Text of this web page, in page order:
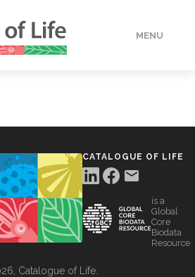
MENU
CATALOGUE OF LIFE
is a
Global
Core
Biodata
Resource
Catalogue of Life.